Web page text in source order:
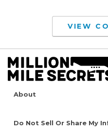
VIEW
About
Do Not Sell Or Share My